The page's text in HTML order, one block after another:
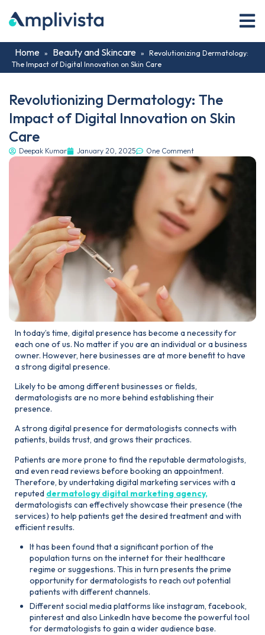
Home » Beauty and Skincare » Revolutionizing Dermatology:
The Impact of Digital Innovation on Skin Care
Revolutionizing Dermatology: The
Impact of Digital Innovation on Skin
Care
Deepak Kumar January 20, 2025 One Comment
In today’s time, digital presence has become a necessity for
each one of us. No matter if you are an individual or a business
owner. However, here businesses are at more benefit to have
a strong digital presence.
Likely to be among different businesses or fields,
dermatologists are no more behind establishing their
presence.
A strong digital presence for dermatologists connects with
patients, builds trust, and grows their practices.
Patients are more prone to find the reputable dermatologists,
and even read reviews before booking an appointment.
Therefore, by undertaking digital marketing services with a
reputed dermatology digital marketing agency,
dermatologists can effectively showcase their presence (the
services) to help patients get the desired treatment and with
efficient results.
It has been found that a significant portion of the
population turns on the internet for their healthcare
regime or suggestions. This in turn presents the prime
opportunity for dermatologists to reach out potential
patients with different channels.
Different social media platforms like instagram, facebook,
pinterest and also Linkedln have become the powerful tool
for dermatologists to gain a wider audience base.